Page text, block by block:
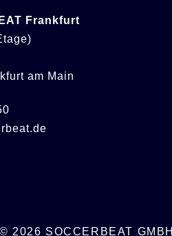
Frankfurt
am Main
© 2026 SOCCERBEAT GMBH